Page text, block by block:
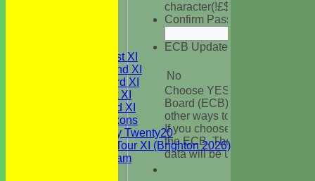
Saturday 1st XI
Saturday 2nd XI
Saturday 3rd XI
Sunday 1st XI
Sunday 2nd XI
WBCC Saxons
Wednesday Twenty20
WBCC on Tour XI (Brighton 2026)
Festival Team
character(!£$%&@ etc)
Confirm Password :
ECB Updates :
No
Choose YES to get
Board (ECB) such as tickets,
other ways to get involved in
If you choose ‘YES’
the ECB. The ECB’s privacy
data will be used is available